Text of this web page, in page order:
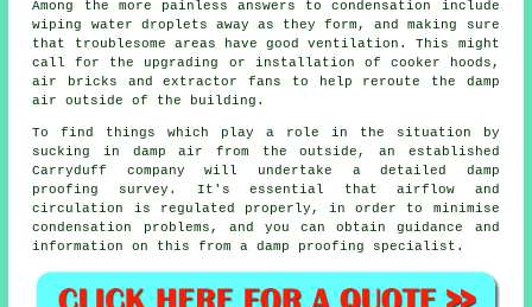
Among the more painless answers to condensation include
wiping water droplets away as they form, and making sure
that troublesome areas have good ventilation. This might
call for the upgrading or installation of cooker hoods,
air bricks and extractor fans to help reroute the damp
air outside of the building.
To find things which play a role in the situation by
sucking in damp air from the outside, an established
Carryduff company will undertake a detailed damp
proofing survey . It's essential that airflow and
circulation is regulated properly, in order to minimise
condensation problems, and you can obtain guidance and
information on this from a damp proofing specialist.